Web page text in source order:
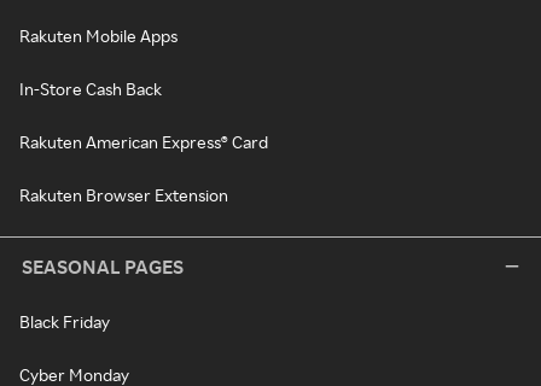
Rakuten Mobile Apps
In-Store Cash Back
Rakuten American Express® Card
Rakuten Browser Extension
SEASONAL PAGES
Black Friday
Cyber Monday